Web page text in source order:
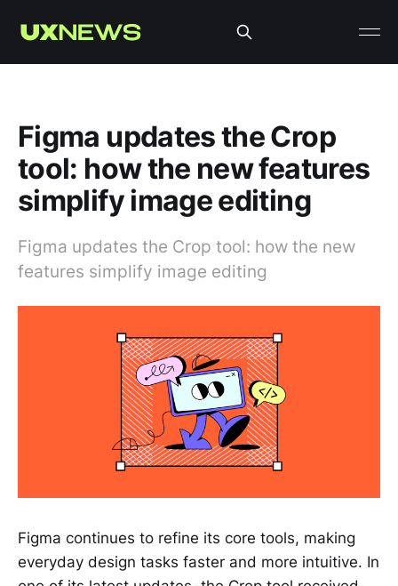
Figma updates the Crop
tool: how the new features
simplify image editing
Figma updates the Crop tool: how the new
features simplify image editing
Figma continues to refine its core tools, making
everyday design tasks faster and more intuitive. In